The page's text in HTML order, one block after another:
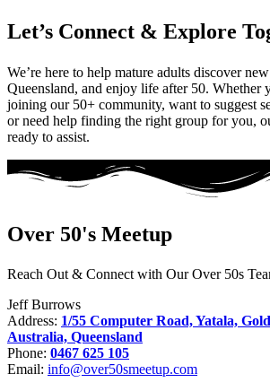
Let’s Connect & Explore
We’re here to help mature adults discover
Queensland, and enjoy life after 50. Whether
joining our 50+ community, want to suggest
or need help finding the right group for you,
ready to assist.
Over 50's Meetup
Reach Out & Connect with Our Over 50s
Jeff Burrows
Address: 1/55 Computer Road, Yatala,
Australia, Queensland
Phone: 0467 625 105
Email: info@over50smeetup.com